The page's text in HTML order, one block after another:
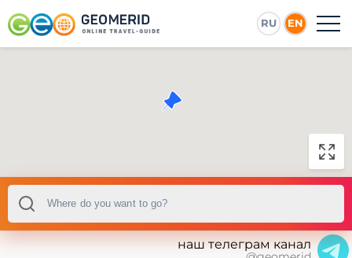
RU EN
наш телеграм канал